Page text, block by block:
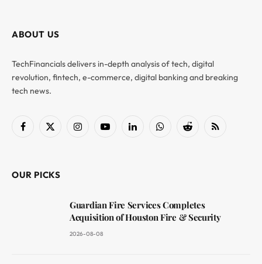
ABOUT US
TechFinancials delivers in-depth analysis of tech, digital
revolution, fintech, e-commerce, digital banking and breaking
tech news.
Facebook
X
InstagramYouTubeLinkedInWhatsAppReddit RSS
OUR PICKS
Guardian Fire Services Completes
Acquisition of Houston Fire & Security
2026-08-08